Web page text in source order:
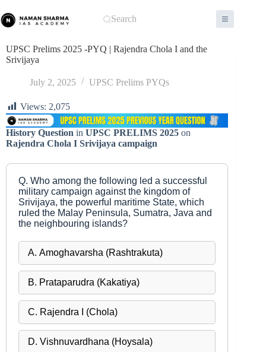
to
content
Search
UPSC Prelims 2025 -PYQ | Rajendra Chola I and the
Srivijaya
July 2, 2025 UPSC Prelims PYQs
Views: 2,075
History Question in UPSC PRELIMS 2025 on
Rajendra Chola I Srivijaya campaign
Q. Who among the following led a successful
military campaign against the kingdom of
Srivijaya, the powerful maritime State, which
ruled the Malay Peninsula, Sumatra, Java and
the neighbouring islands?
A. Amoghavarsha (Rashtrakuta)
B. Prataparudra (Kakatiya)
C. Rajendra I (Chola)
D. Vishnuvardhana (Hoysala)